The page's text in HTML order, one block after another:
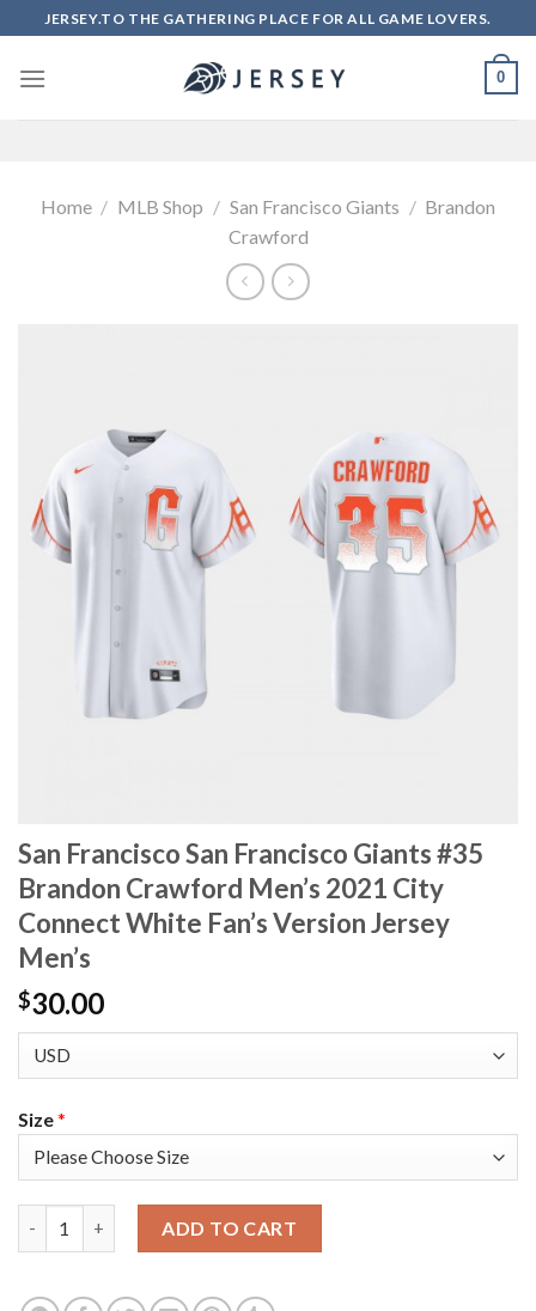
to
content
JERSEY.TO THE GATHERING PLACE FOR ALL GAME LOVERS.
0
Home / MLB Shop / San Francisco Giants / Brandon
Crawford
San Francisco San Francisco Giants #35
Brandon Crawford Men’s 2021 City
Connect White Fan’s Version Jersey
Men’s
$30.00
Size*
ADD TO CART